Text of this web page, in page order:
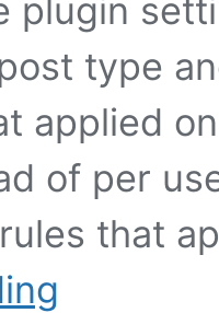
plugin
type
applied
of per
that